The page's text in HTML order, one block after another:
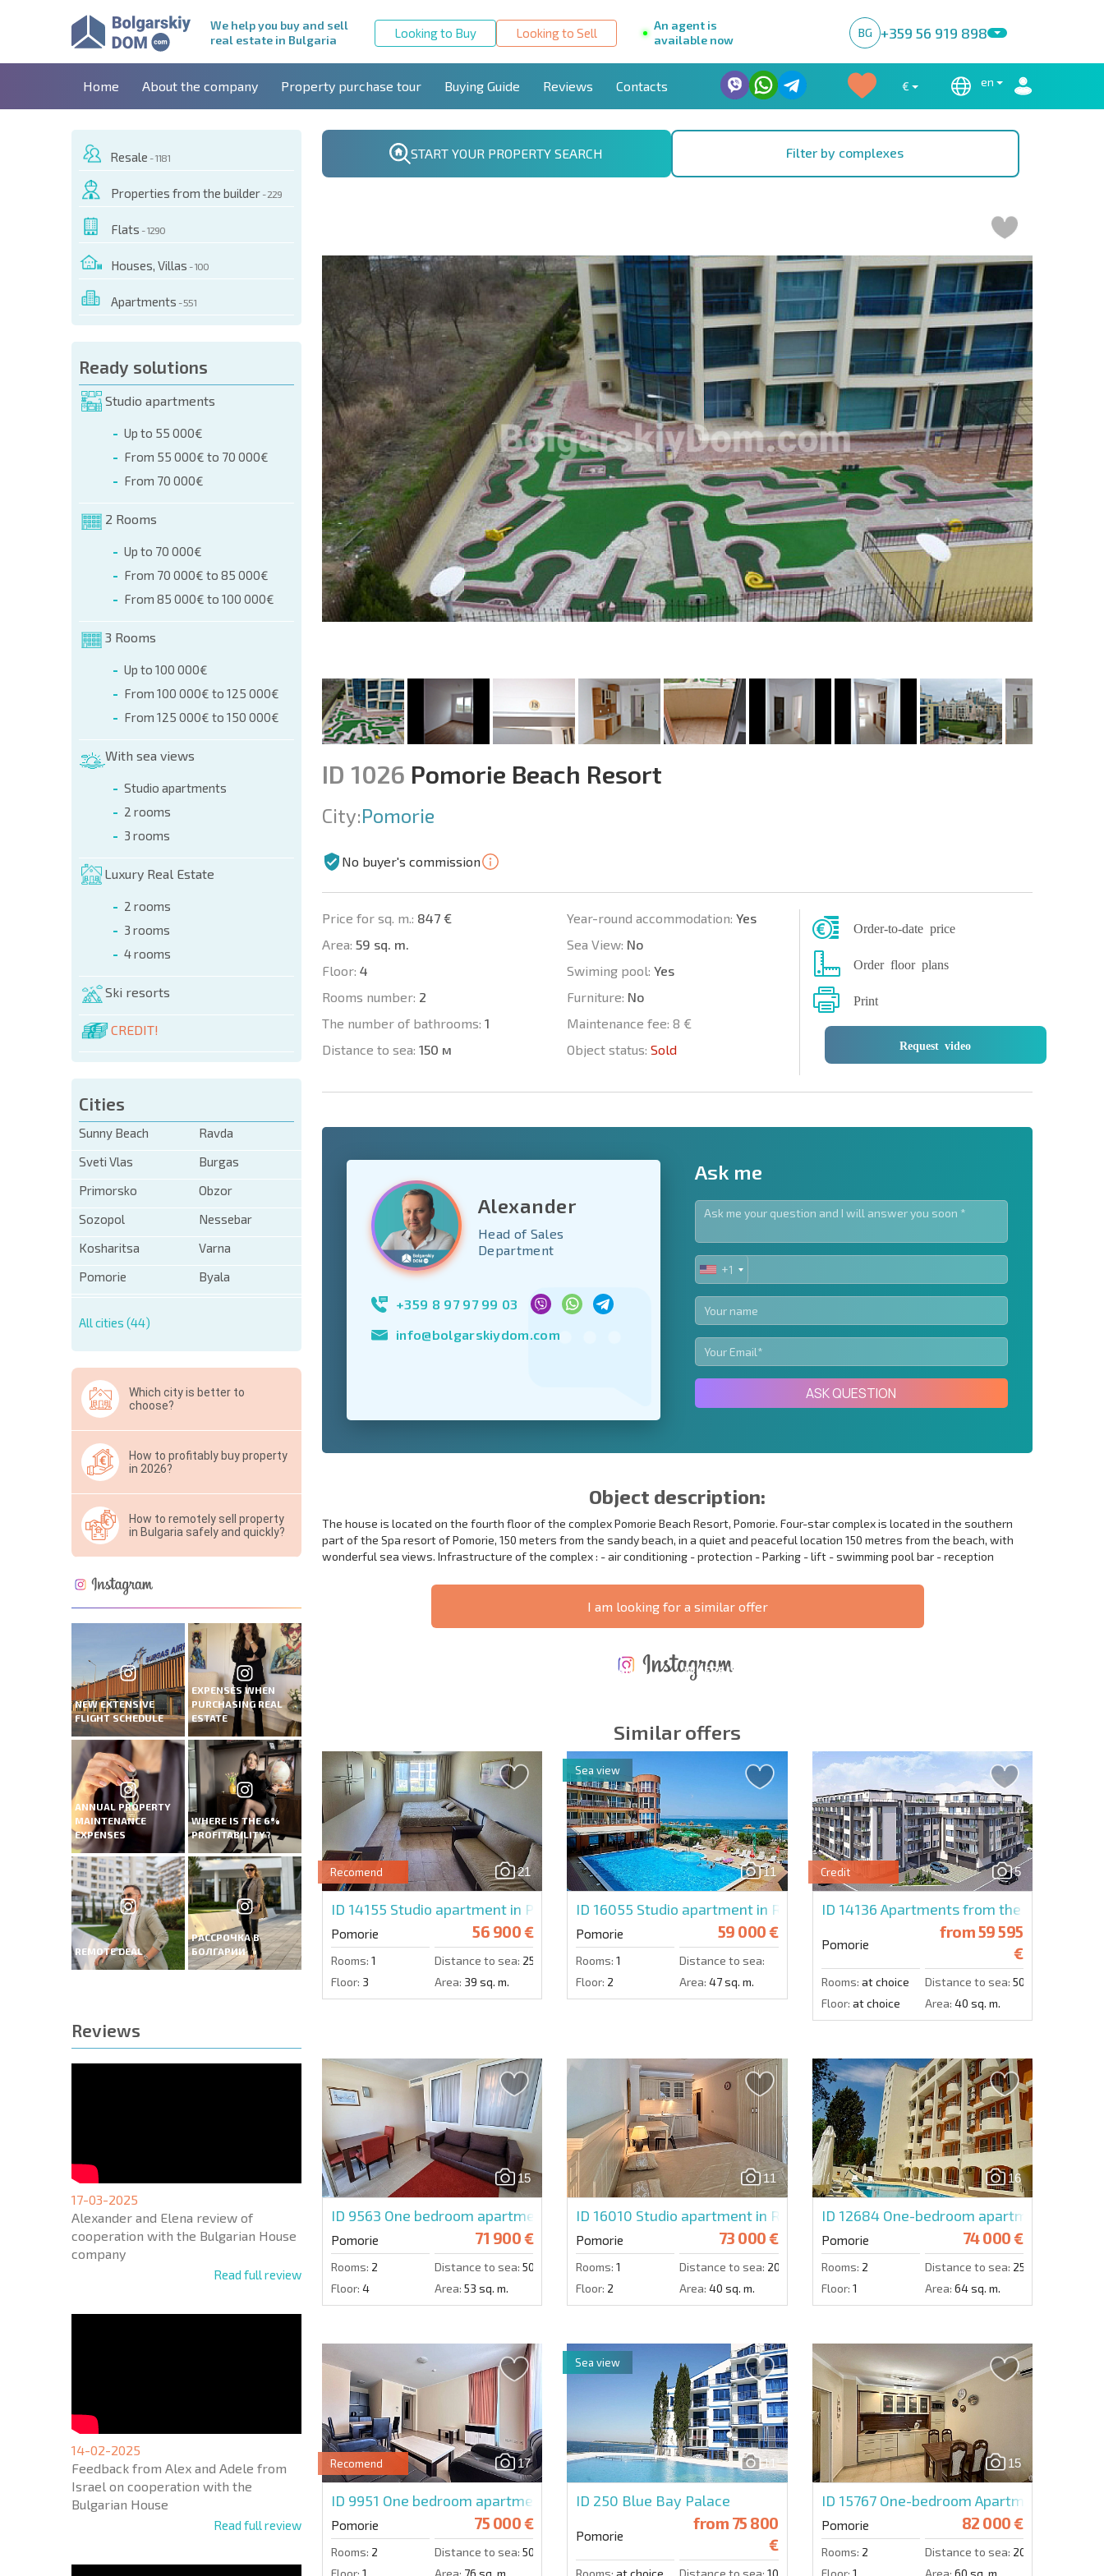
We help you buy and sell
real estate in Bulgaria
Looking to Buy Looking to Sell
An agent is
available now
BG +359 56 919 898
Home About the company Property purchase tour Buying Guide Reviews Contacts € en
Resale - 1181
Properties from the builder - 229
Flats - 1290
Houses, Villas - 100
Apartments - 551
Ready solutions
Studio apartments
Up to 55 000€
From 55 000€ to 70 000€
From 70 000€
2 Rooms
Up to 70 000€
From 70 000€ to 85 000€
From 85 000€ to 100 000€
3 Rooms
Up to 100 000€
From 100 000€ to 125 000€
From 125 000€ to 150 000€
With sea views
Studio apartments
2 rooms
3 rooms
Luxury Real Estate
2 rooms
3 rooms
4 rooms
Ski resorts
CREDIT!
Cities
Sunny Beach
Ravda
Sveti Vlas
Burgas
Primorsko
Obzor
Sozopol
Nessebar
Kosharitsa
Varna
Pomorie
Byala
All cities (44)
Which city is better to
choose?
How to profitably buy property
in 2026?
How to remotely sell property
in Bulgaria safely and quickly?
NEW EXTENSIVE
FLIGHT SCHEDULE
EXPENSES WHEN
PURCHASING REAL
ESTATE
ANNUAL PROPERTY
MAINTENANCE
EXPENSES
WHERE IS THE 6%
PROFITABILITY?
REMOTE DEAL
РАССРОЧКА В
БОЛГАРИИ
Reviews
17-03-2025
Alexander and Elena review of
cooperation with the Bulgarian House
company
Read full review
14-02-2025
Feedback from Alex and Adele from
Israel on cooperation with the
Bulgarian House
Read full review
START YOUR PROPERTY SEARCH Filter by complexes
OF THIS OBJECT
(name, E-mail, phone)
+359 8 9797 99 03
ID 1026 Pomorie Beach Resort
City:Pomorie
No buyer's commission
Price for sq. m.: 847 €
Area: 59 sq. m.
Floor: 4
Rooms number: 2
The number of bathrooms: 1
Distance to sea: 150 м
Year-round accommodation: Yes
Sea View: No
Swiming pool: Yes
Furniture: No
Maintenance fee: 8 €
Object status: Sold
Order-to-date price
Order floor plans
Print
Request video
United
+1
* Mandatory fields
Subscribe to newsletter | By clicking the button, you authorize the use of
your data.
Send message
Alexander
Head of Sales
Department
+359 8 97 97 99 03
info@bolgarskiydom.com
Ask me
UNITED
STATES
+1
+1
ASK QUESTION
Object description:
The house is located on the fourth floor of the complex Pomorie Beach Resort, Pomorie. Four-star complex is located in the southern
part of the Spa resort of Pomorie, 150 meters from the sandy beach, in a quiet and peaceful location 150 metres from the beach, with
wonderful sea views. Infrastructure of the complex : - air conditioning - protection - Parking - lift - swimming pool bar - reception
I am looking for a similar offer
* Mandatory fields
Subscribe to newsletter | By clicking the button, you authorize the use of
your data.
Send message
PROPERTY
MAINTENANCE
WHERE IS THE 6%
Similar offers
21
Recomend
ID 14155 Studio apartment in Pomorie Beach Resort
Pomorie 56 900 €
Rooms: 1 Distance to sea: 250 m.
Floor: 3 Area: 39 sq. m.
11
ID 16055 Studio apartment in Relax
Pomorie 59 000 €
Rooms: 1
Distance to sea:
Floor: 2 Area: 47 sq. m.
Sea view
5
Credit
ID 14136 Apartments from the developer
Pomorie
from59 595
€
Rooms: at choice Distance to sea: 500 m.
Floor: at choice Area: 40 sq. m.
15
ID 9563 One bedroom apartment in Sunset Resort
Pomorie 71 900 €
Rooms: 2 Distance to sea: 50 m.
Floor: 4 Area: 53 sq. m.
11
ID 16010 Studio apartment in Rose Gardens
Pomorie 73 000 €
Rooms: 1 Distance to sea: 200 m.
Floor: 2 Area: 40 sq. m.
16
ID 12684 One-bedroom apartment in
Pomorie 74 000 €
Rooms: 2 Distance to sea: 250 m.
Floor: 1 Area: 64 sq. m.
17
Recomend
ID 9951 One bedroom apartment in Sunset Resort
Pomorie 75 000 €
Rooms: 2 Distance to sea: 50 m.
11
ID 250 Blue Bay Palace
Pomorie
from 75 800
€
Sea view
15
ID 15767 One-bedroom Apartment in
Pomorie 82 000 €
Rooms: 2 Distance to sea: 200 m.